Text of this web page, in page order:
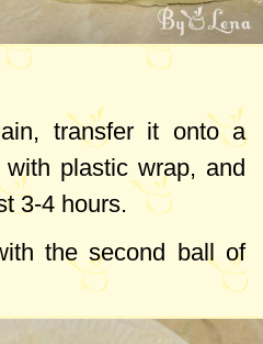
transfer it onto a
plastic wrap, and
3-4 hours.
the second ball of